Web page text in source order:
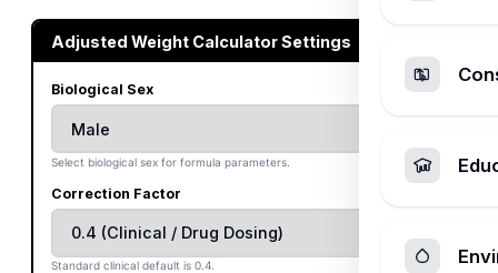
Adjusted Weight Calculator Settings
Biological Sex
Select biological sex for formula parameters.
Correction Factor
Standard clinical default is 0.4.